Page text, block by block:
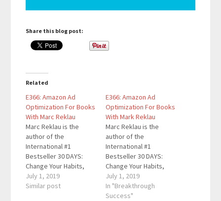
Share this blog post:
Related
E366: Amazon Ad
Optimization For Books
With Marc Reklau
Marc Reklau is the
author of the
International #1
Bestseller 30 DAYS:
Change Your Habits,
Change Your Life. He
helps people with their
July 1, 2019
Similar post
E366: Amazon Ad
Optimization For Books
With Mark Reklau
Marc Reklau is the
author of the
International #1
Bestseller 30 DAYS:
Change Your Habits,
Change Your Life. He
helps people with their
habits, happiness, and
July 1, 2019
In "Breakthrough
Success"